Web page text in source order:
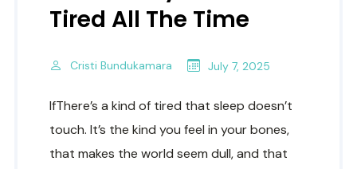
Tired All The Time
Cristi Bundukamara July 7, 2025
IfThere’s a kind of tired that sleep doesn’t
touch. It’s the kind you feel in your bones,
that makes the world seem dull, and that